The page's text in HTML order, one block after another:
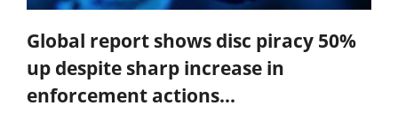
Global report shows disc piracy 50%
up despite sharp increase in
enforcement actions...